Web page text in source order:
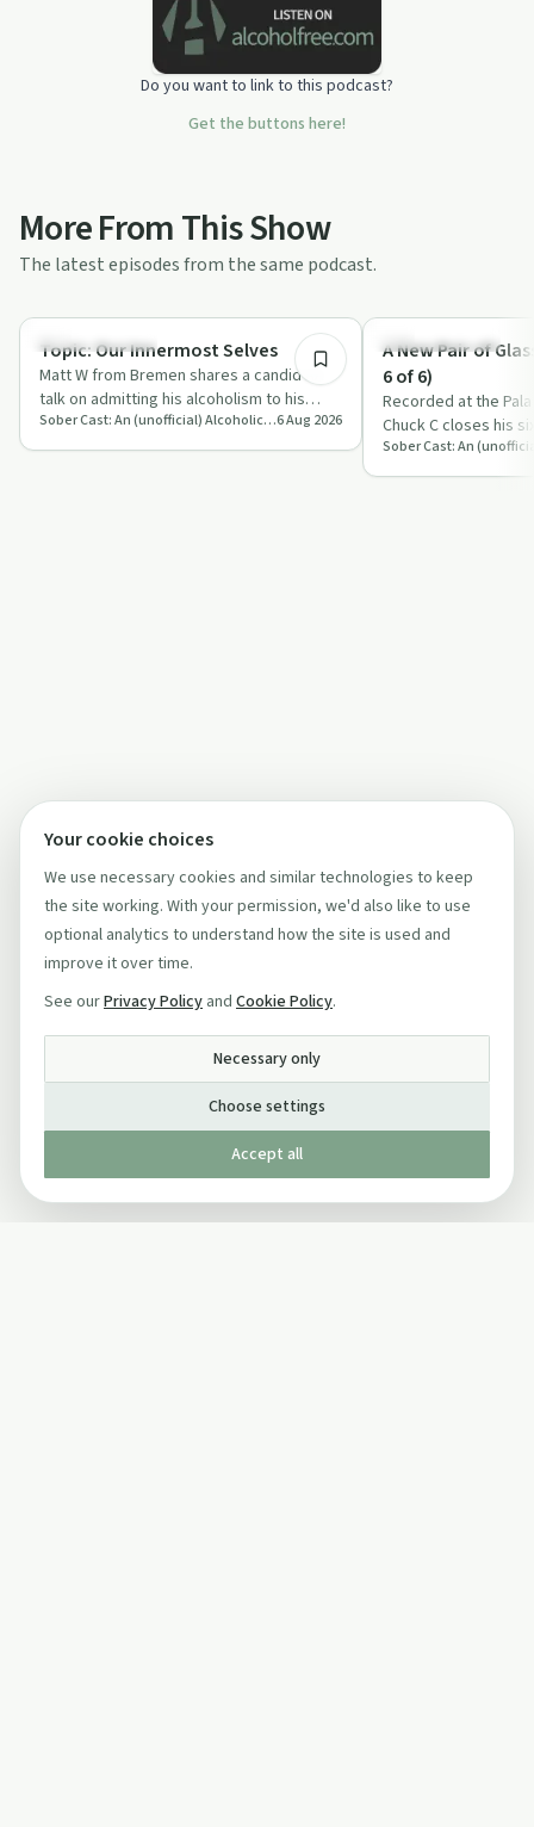
Do you want to link to this podcast?
Get the buttons here!
More From This Show
The latest episodes from the same podcast.
Recovery with AA
Topic: Our Innermost Selves
Matt W from Bremen shares a candid AA
talk on admitting his alcoholism to his
innermost self, hitting a spiritual rock …
Sober Cast: An (unofficial) Alcoholics Anonymous Podcast AA6 Aug 2026
Recovery with AA
A New Pair of
6 of 6)
Recorded at the
Chuck C closes his
stories of faith,
Your cookie choices
We use necessary cookies and similar technologies to keep
the site working. With your permission, we'd also like to use
optional analytics to understand how the site is used and
improve it over time.
See ourPrivacy Policy and Cookie Policy.
Necessary only
Choose settings
Accept all